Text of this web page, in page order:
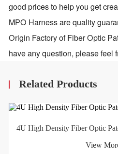
good prices to help you get
MPO Harness are quality
Origin Factory of Fiber Optic
have any question, please feel
Related Products
4U High Density Fiber Optic
View